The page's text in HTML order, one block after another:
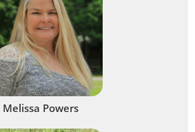
Melissa Powers